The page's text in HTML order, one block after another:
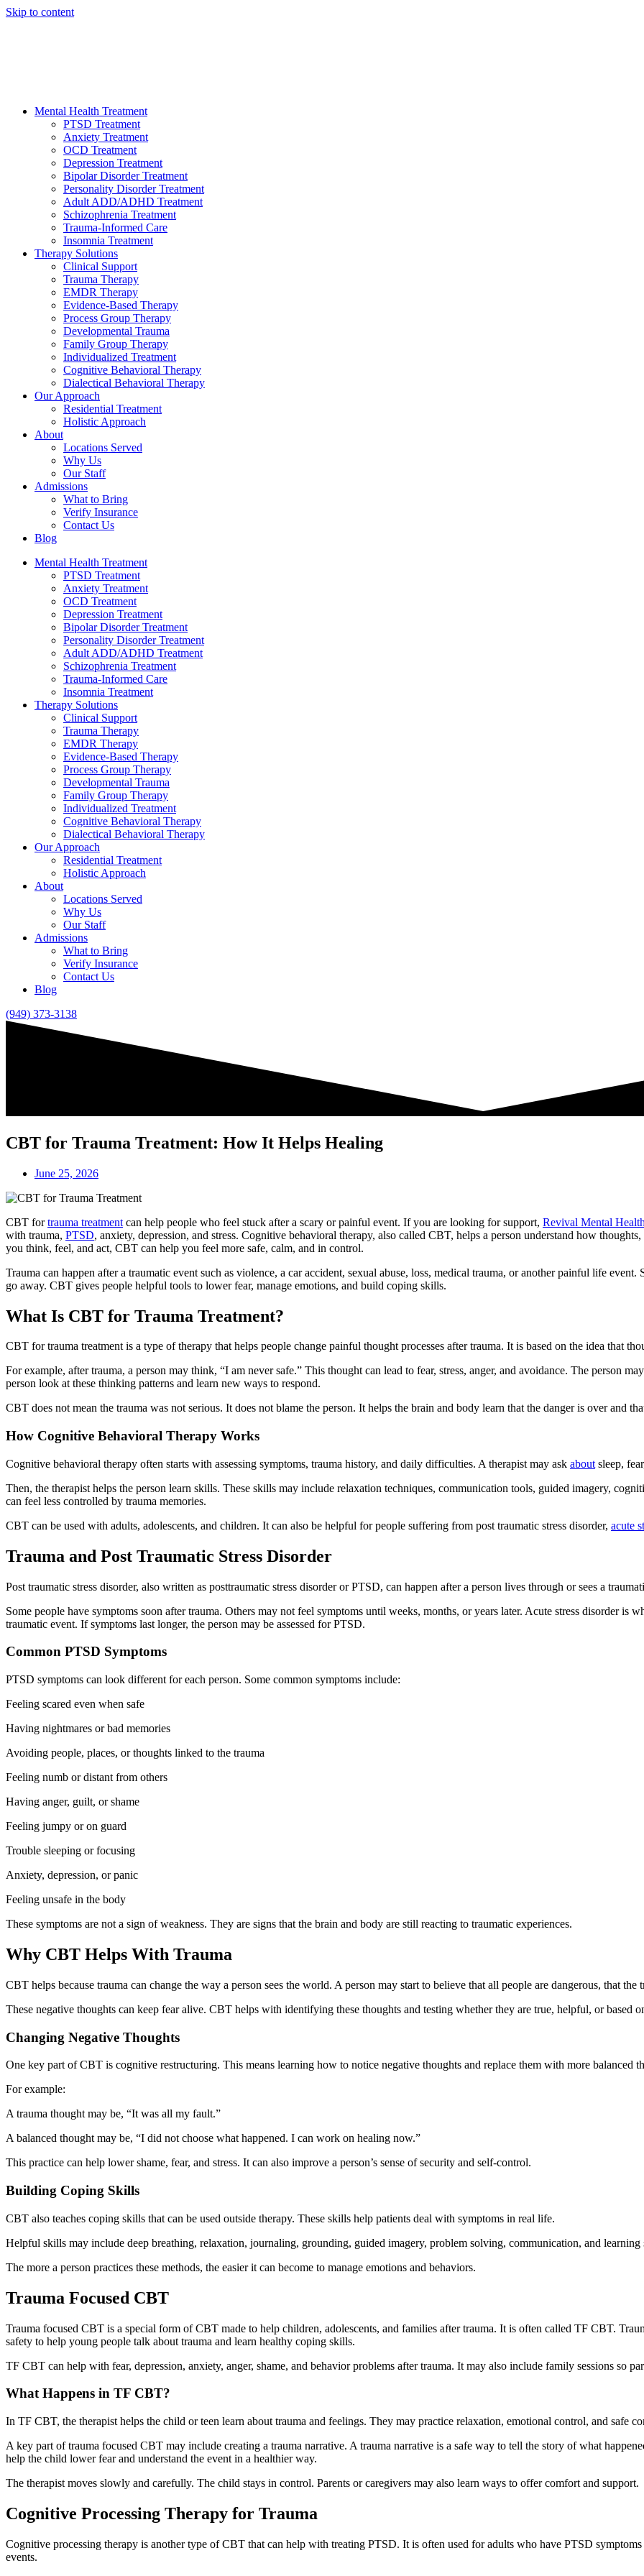
Skip to content
Mental Health Treatment
PTSD Treatment
Anxiety Treatment
OCD Treatment
Depression Treatment
Bipolar Disorder Treatment
Personality Disorder Treatment
Adult ADD/ADHD Treatment
Schizophrenia Treatment
Trauma-Informed Care
Insomnia Treatment
Therapy Solutions
Clinical Support
Trauma Therapy
EMDR Therapy
Evidence-Based Therapy
Process Group Therapy
Developmental Trauma
Family Group Therapy
Individualized Treatment
Cognitive Behavioral Therapy
Dialectical Behavioral Therapy
Our Approach
Residential Treatment
Holistic Approach
About
Locations Served
Why Us
Our Staff
Admissions
What to Bring
Verify Insurance
Contact Us
Blog
Mental Health Treatment
PTSD Treatment
Anxiety Treatment
OCD Treatment
Depression Treatment
Bipolar Disorder Treatment
Personality Disorder Treatment
Adult ADD/ADHD Treatment
Schizophrenia Treatment
Trauma-Informed Care
Insomnia Treatment
Therapy Solutions
Clinical Support
Trauma Therapy
EMDR Therapy
Evidence-Based Therapy
Process Group Therapy
Developmental Trauma
Family Group Therapy
Individualized Treatment
Cognitive Behavioral Therapy
Dialectical Behavioral Therapy
Our Approach
Residential Treatment
Holistic Approach
About
Locations Served
Why Us
Our Staff
Admissions
What to Bring
Verify Insurance
Contact Us
Blog
(949) 373-3138
CBT for Trauma Treatment: How It Helps Healing
June 25, 2026
CBT fortrauma treatment can help people who feel stuck after a scary or painful event. If you are looking for support, Revival Mental Health
with trauma, PTSD, anxiety, depression, and stress. Cognitive behavioral therapy, also called CBT, helps a person understand how
you think, feel, and act, CBT can help you feel more safe, calm, and in control.
Trauma can happen after a traumatic event such as violence, a car accident, sexual abuse, loss, medical trauma, or another painful life
go away. CBT gives people helpful tools to lower fear, manage emotions, and build coping skills.
What Is CBT for Trauma Treatment?
CBT for trauma treatment is a type of therapy that helps people change painful thought processes after trauma. It is based on the idea that
For example, after trauma, a person may think, “I am never safe.” This thought can lead to fear, stress, anger, and avoidance. The person
person look at these thinking patterns and learn new ways to respond.
CBT does not mean the trauma was not serious. It does not blame the person. It helps the brain and body learn that the danger is over and
How Cognitive Behavioral Therapy Works
Cognitive behavioral therapy often starts with assessing symptoms, trauma history, and daily difficulties. A therapist may ask about sleep,
Then, the therapist helps the person learn skills. These skills may include relaxation techniques, communication tools, guided imagery,
can feel less controlled by trauma memories.
CBT can be used with adults, adolescents, and children. It can also be helpful for people suffering from post traumatic stress disorder, acute
Trauma and Post Traumatic Stress Disorder
Post traumatic stress disorder, also written as posttraumatic stress disorder or PTSD, can happen after a person lives through or sees a
Some people have symptoms soon after trauma. Others may not feel symptoms until weeks, months, or years later. Acute stress disorder is
traumatic event. If symptoms last longer, the person may be assessed for PTSD.
Common PTSD Symptoms
PTSD symptoms can look different for each person. Some common symptoms include:
Feeling scared even when safe
Having nightmares or bad memories
Avoiding people, places, or thoughts linked to the trauma
Feeling numb or distant from others
Having anger, guilt, or shame
Feeling jumpy or on guard
Trouble sleeping or focusing
Anxiety, depression, or panic
Feeling unsafe in the body
These symptoms are not a sign of weakness. They are signs that the brain and body are still reacting to traumatic experiences.
Why CBT Helps With Trauma
CBT helps because trauma can change the way a person sees the world. A person may start to believe that all people are dangerous, that
These negative thoughts can keep fear alive. CBT helps with identifying these thoughts and testing whether they are true, helpful, or based
Changing Negative Thoughts
One key part of CBT is cognitive restructuring. This means learning how to notice negative thoughts and replace them with more balanced
For example:
A trauma thought may be, “It was all my fault.”
A balanced thought may be, “I did not choose what happened. I can work on healing now.”
This practice can help lower shame, fear, and stress. It can also improve a person’s sense of security and self-control.
Building Coping Skills
CBT also teaches coping skills that can be used outside therapy. These skills help patients deal with symptoms in real life.
Helpful skills may include deep breathing, relaxation, journaling, grounding, guided imagery, problem solving, communication, and
The more a person practices these methods, the easier it can become to manage emotions and behaviors.
Trauma Focused CBT
Trauma focused CBT is a special form of CBT made to help children, adolescents, and families after trauma. It is often called TF CBT.
safety to help young people talk about trauma and learn healthy coping skills.
TF CBT can help with fear, depression, anxiety, anger, shame, and behavior problems after trauma. It may also include family sessions so
What Happens in TF CBT?
In TF CBT, the therapist helps the child or teen learn about trauma and feelings. They may practice relaxation, emotional control, and safe
A key part of trauma focused CBT may include creating a trauma narrative. A trauma narrative is a safe way to tell the story of what
help the child lower fear and understand the event in a healthier way.
The therapist moves slowly and carefully. The child stays in control. Parents or caregivers may also learn ways to offer comfort and support.
Cognitive Processing Therapy for Trauma
Cognitive processing therapy is another type of CBT that can help with treating PTSD. It is often used for adults who have PTSD
events.